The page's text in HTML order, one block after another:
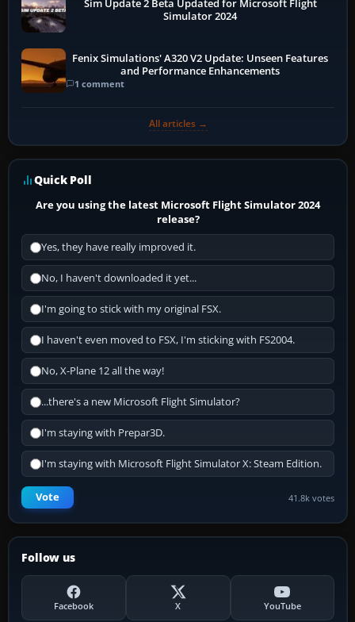
Sim Update 2 Beta Updated for Microsoft Flight
Simulator 2024
Fenix Simulations' A320 V2 Update: Unseen Features
and Performance Enhancements
1 comment
All articles →
Quick Poll
Are you using the latest Microsoft Flight Simulator 2024
release?
Yes, they have really improved it.
No, I haven't downloaded it yet...
I'm going to stick with my original FSX.
I haven't even moved to FSX, I'm sticking with FS2004.
No, X-Plane 12 all the way!
...there's a new Microsoft Flight Simulator?
I'm staying with Prepar3D.
I'm staying with Microsoft Flight Simulator X: Steam Edition.
Vote 41.8k votes
Follow us
Facebook X YouTube